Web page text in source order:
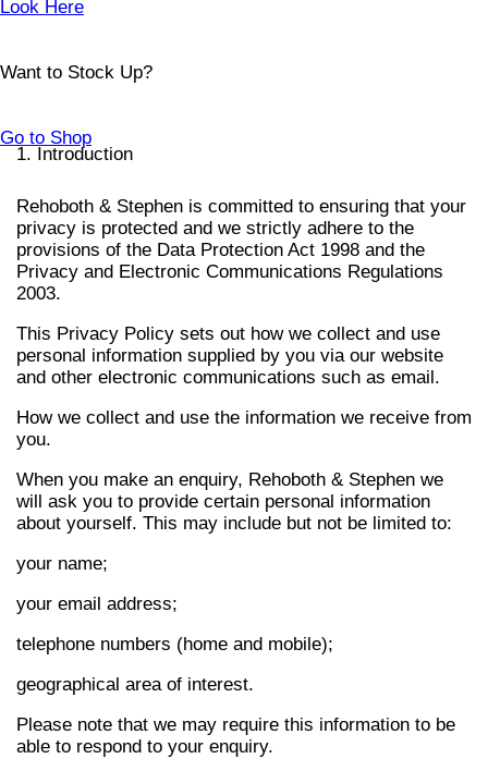
Look Here
Want to Stock Up?
Go to Shop
1. Introduction
Rehoboth & Stephen is committed to ensuring that your
privacy is protected and we strictly adhere to the
provisions of the Data Protection Act 1998 and the
Privacy and Electronic Communications Regulations
2003.
This Privacy Policy sets out how we collect and use
personal information supplied by you via our website
and other electronic communications such as email.
How we collect and use the information we receive from
you.
When you make an enquiry, Rehoboth & Stephen we
will ask you to provide certain personal information
about yourself. This may include but not be limited to:
your name;
your email address;
telephone numbers (home and mobile);
geographical area of interest.
Please note that we may require this information to be
able to respond to your enquiry.